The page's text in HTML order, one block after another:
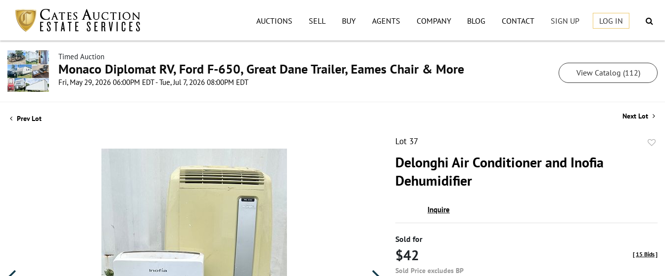
AUCTIONS SELL BUY AGENTS COMPANY BLOG CONTACT SIGN UP LOG IN
Timed Auction
Monaco Diplomat RV, Ford F-650, Great Dane Trailer, Eames Chair & More
Fri, May 29, 2026 06:00PM EDT - Tue, Jul 7, 2026 08:00PM EDT
View Catalog (112)
Prev Lot Next Lot
Lot 37
Delonghi Air Conditioner and Inofia
Dehumidifier
Inquire
Sold for
$42
Sold Price excludes BP
[ 15 Bids]